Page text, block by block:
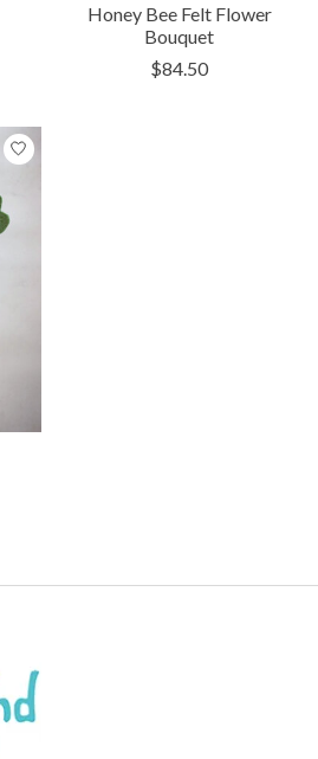
Honey Bee Felt Flower
Bouquet
$84.50